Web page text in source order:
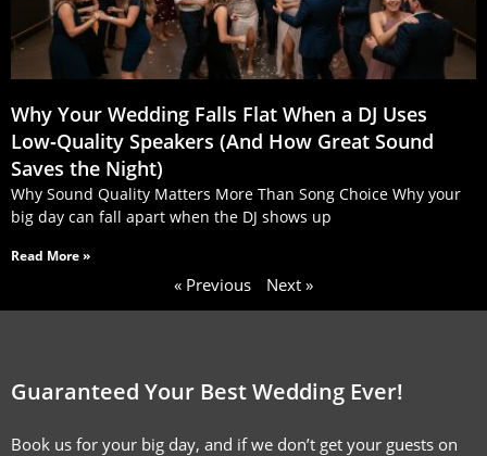
Why Your Wedding Falls Flat When a DJ Uses
Low‑Quality Speakers (And How Great Sound
Saves the Night)
Why Sound Quality Matters More Than Song Choice Why your
big day can fall apart when the DJ shows up
Read More »
« Previous Next »
Guaranteed Your Best Wedding Ever!
Book us for your big day, and if we don’t get your guests on